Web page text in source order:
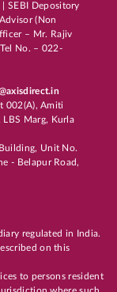
SEBI Depository
(Non
– Mr. Rajiv
No. – 022-
002(A), Amiti
Marg, Kurla
Unit No.
- Belapur Road,
regulated in India.
on this
to persons resident